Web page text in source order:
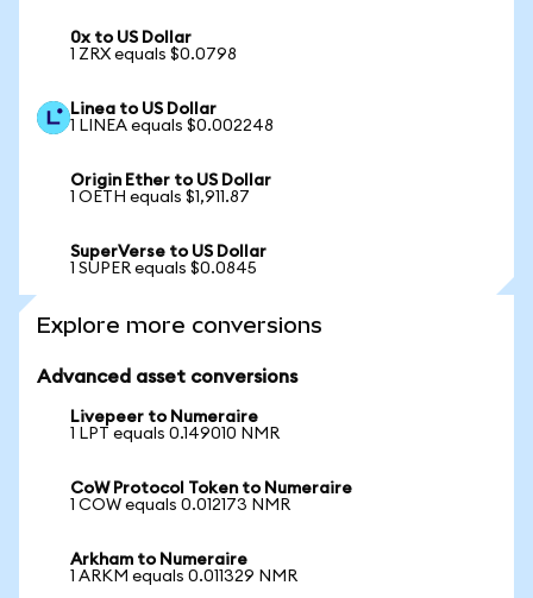
0x to US Dollar
1 ZRX equals $0.0798
Linea to US Dollar
1 LINEA equals $0.002248
Origin Ether to US Dollar
1 OETH equals $1,911.87
SuperVerse to US Dollar
1 SUPER equals $0.0845
Explore more conversions
Advanced asset conversions
Livepeer to Numeraire
1 LPT equals 0.149010 NMR
CoW Protocol Token to Numeraire
1 COW equals 0.012173 NMR
Arkham to Numeraire
1 ARKM equals 0.011329 NMR